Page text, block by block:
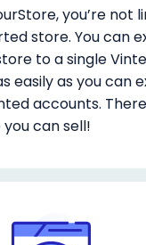
you’re not
store. You can
to a single
easily as you can
accounts.
can sell!